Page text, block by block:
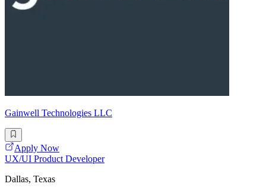
Gainwell Technologies LLC
Apply Now
UX/UI Product Developer
Dallas, Texas